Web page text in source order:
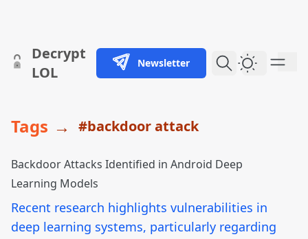
skip to content
Decrypt
LOL
Newsletter Dark
Tags → #backdoor attack
Backdoor Attacks Identified in Android Deep
Learning Models
Recent research highlights vulnerabilities in
deep learning systems, particularly regarding